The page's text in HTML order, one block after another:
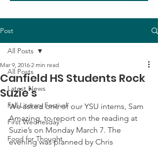
Post
All Posts
Latest News
Fall Literary Festival
First Wednesday
Food for Thought
All Posts
Canfield HS Students Rock
Suzie’s
Mar 9, 2016 2 min read
We asked one of our YSU interns, Sam
Amazing, to report on the reading at
Suzie’s on Monday March 7. The
evening was planned by Chris